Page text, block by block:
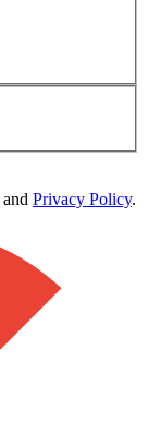
and Privacy Policy.